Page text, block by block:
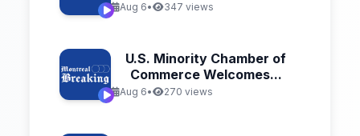
Aug 6• 347 views
U.S. Minority Chamber of
Commerce Welcomes...
Aug 6• 270 views